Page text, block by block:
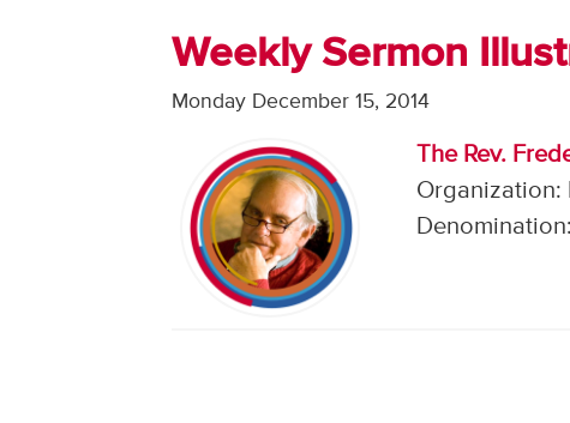
Weekly Sermon
Monday December 15, 2014
The Rev.
Organization: